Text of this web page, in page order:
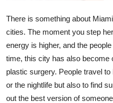
Business
Tech
Real Estate
There is something about
cities. The moment you step
energy is higher, and the
time, this city has also become
plastic surgery. People travel
or the nightlife but also to find
out the best version of